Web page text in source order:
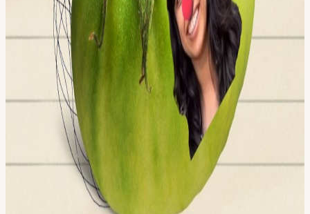
View URL of the source ↗